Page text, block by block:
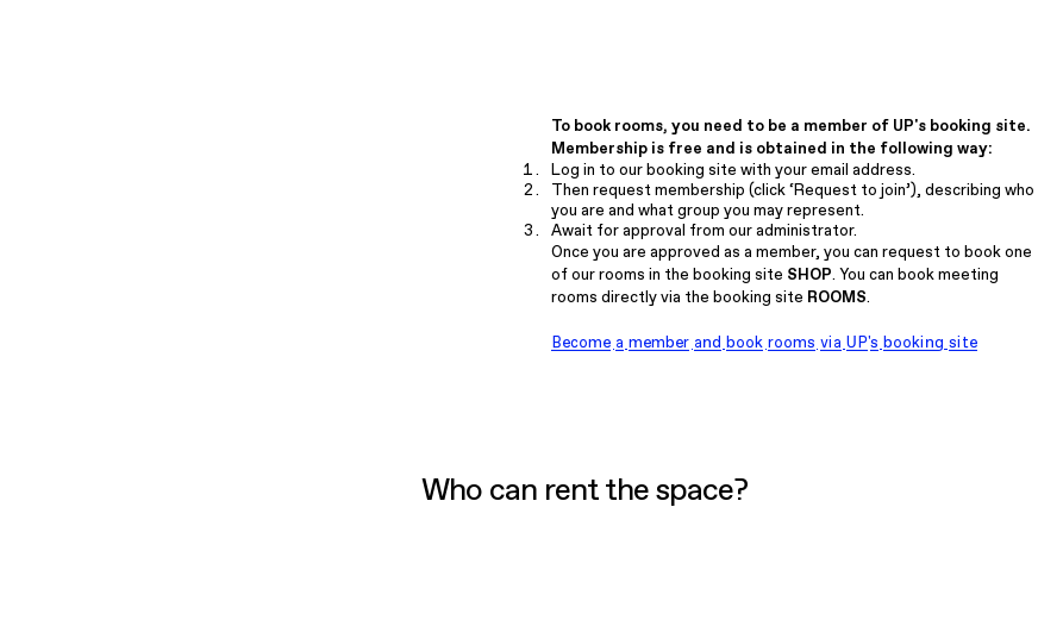
To book rooms, you need to be a member of UP's booking site.
Membership is free and is obtained in the following way:
Log in to our booking site with your email address.
Then request membership (click ‘Request to join’), describing who
you are and what group you may represent.
Await for approval from our administrator.
Once you are approved as a member, you can request to book one
of our rooms in the booking site SHOP. You can book meeting
rooms directly via the booking site ROOMS.
Become a member and book rooms via UP's booking site
Who can rent the space?